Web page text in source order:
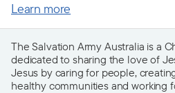
Learn more
The Salvation Army Australia is a
dedicated to sharing the love of
Jesus by caring for people,
healthy communities and working